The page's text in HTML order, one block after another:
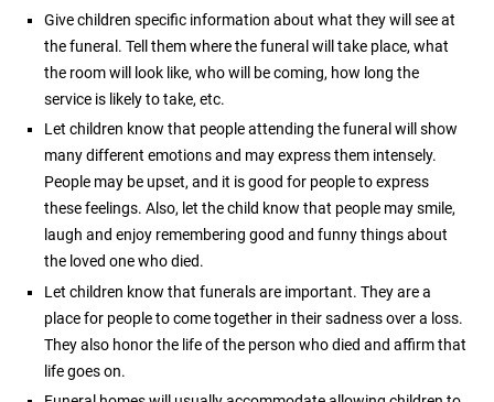
Give children specific information about what they will see at
the funeral. Tell them where the funeral will take place, what
the room will look like, who will be coming, how long the
service is likely to take, etc.
Let children know that people attending the funeral will show
many different emotions and may express them intensely.
People may be upset, and it is good for people to express
these feelings. Also, let the child know that people may smile,
laugh and enjoy remembering good and funny things about
the loved one who died.
Let children know that funerals are important. They are a
place for people to come together in their sadness over a loss.
They also honor the life of the person who died and affirm that
life goes on.